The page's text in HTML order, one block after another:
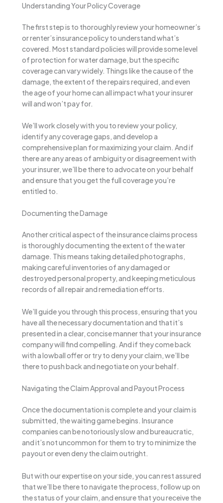
Understanding Your Policy Coverage
The first step is to thoroughly review your homeowner’s
or renter’s insurance policy to understand what’s
covered. Most standard policies will provide some level
of protection for water damage, but the specific
coverage can vary widely. Things like the cause of the
damage, the extent of the repairs required, and even
the age of your home can all impact what your insurer
will and won’t pay for.
We’ll work closely with you to review your policy,
identify any coverage gaps, and develop a
comprehensive plan for maximizing your claim. And if
there are any areas of ambiguity or disagreement with
your insurer, we’ll be there to advocate on your behalf
and ensure that you get the full coverage you’re
entitled to.
Documenting the Damage
Another critical aspect of the insurance claims process
is thoroughly documenting the extent of the water
damage. This means taking detailed photographs,
making careful inventories of any damaged or
destroyed personal property, and keeping meticulous
records of all repair and remediation efforts.
We’ll guide you through this process, ensuring that you
have all the necessary documentation and that it’s
presented in a clear, concise manner that your insurance
company will find compelling. And if they come back
with a lowball offer or try to deny your claim, we’ll be
there to push back and negotiate on your behalf.
Navigating the Claim Approval and Payout Process
Once the documentation is complete and your claim is
submitted, the waiting game begins. Insurance
companies can be notoriously slow and bureaucratic,
and it’s not uncommon for them to try to minimize the
payout or even deny the claim outright.
But with our expertise on your side, you can rest assured
that we’ll be there to navigate the process, follow up on
the status of your claim, and ensure that you receive the